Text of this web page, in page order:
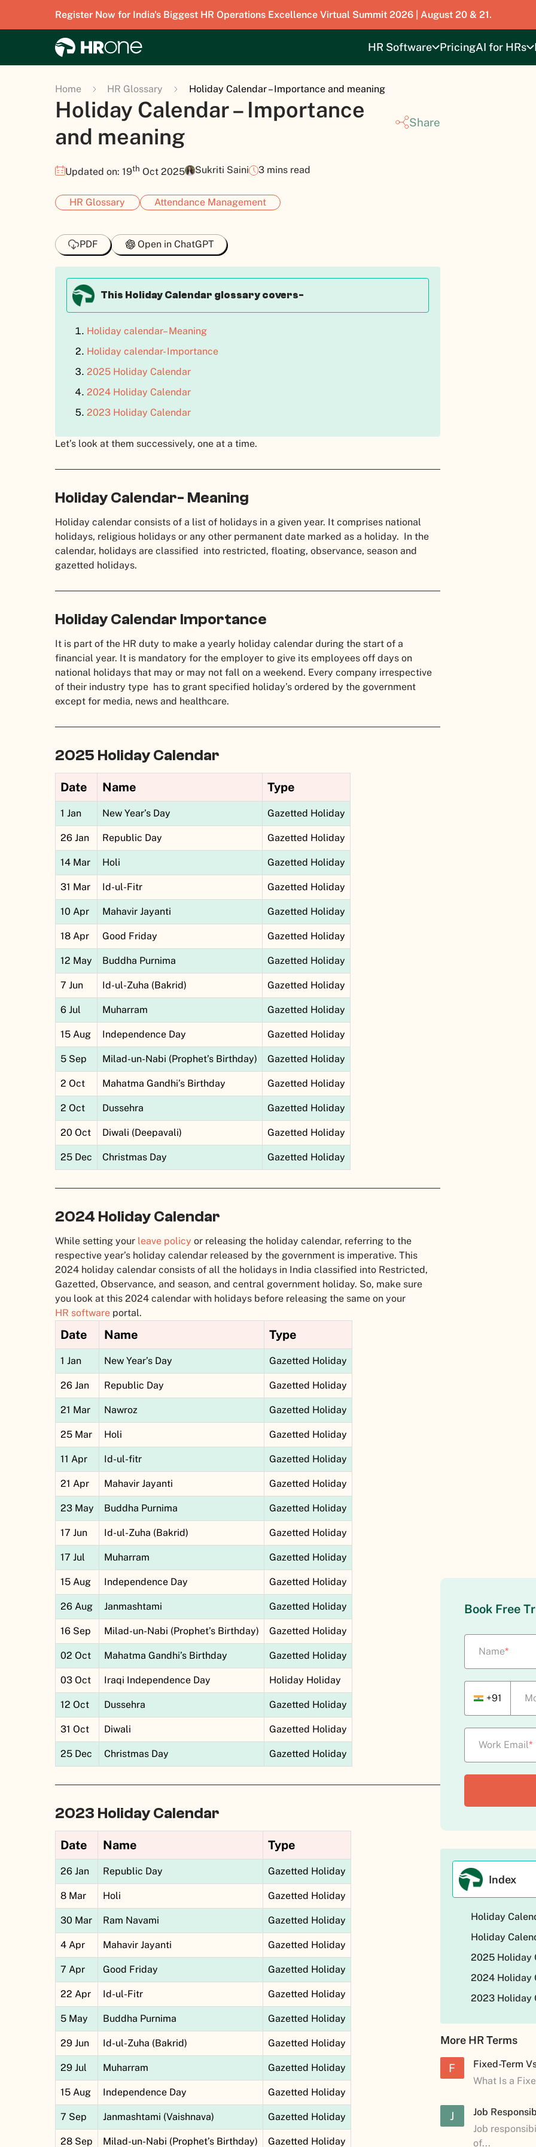
Register Now for India's Biggest HR Operations Excellence Virtual Summit 2026 | August 20 & 21.
HR Software PricingAI for HRs
Home HR Glossary Holiday Calendar – Importance and meaning
Holiday Calendar – Importance
and meaning
Share
Updated on: 19th Oct 2025 Sukriti Saini 3 mins read
HR Glossary Attendance Management
PDF Open in ChatGPT
This Holiday Calendar glossary covers-
Holiday calendar– Meaning
Holiday calendar- Importance
2025 Holiday Calendar
2024 Holiday Calendar
2023 Holiday Calendar
Let’s look at them successively, one at a time.
Holiday Calendar- Meaning
Holiday calendar consists of a list of holidays in a given year. It comprises national
holidays, religious holidays or any other permanent date marked as a holiday. In the
calendar, holidays are classified into restricted, floating, observance, season and
gazetted holidays.
Holiday Calendar Importance
It is part of the HR duty to make a yearly holiday calendar during the start of a
financial year. It is mandatory for the employer to give its employees off days on
national holidays that may or may not fall on a weekend. Every company irrespective
of their industry type has to grant specified holiday’s ordered by the government
except for media, news and healthcare.
2025 Holiday Calendar
Date Name Type
1 Jan New Year’s Day Gazetted Holiday
26 Jan Republic Day Gazetted Holiday
14 Mar Holi Gazetted Holiday
31 Mar Id-ul-Fitr Gazetted Holiday
10 Apr Mahavir Jayanti Gazetted Holiday
18 Apr Good Friday Gazetted Holiday
12 May Buddha Purnima Gazetted Holiday
7 Jun Id-ul-Zuha (Bakrid) Gazetted Holiday
6 Jul Muharram Gazetted Holiday
15 Aug Independence Day Gazetted Holiday
5 Sep Milad-un-Nabi (Prophet’s Birthday) Gazetted Holiday
2 Oct Mahatma Gandhi’s Birthday Gazetted Holiday
2 Oct Dussehra Gazetted Holiday
20 Oct Diwali (Deepavali) Gazetted Holiday
25 Dec Christmas Day Gazetted Holiday
2024 Holiday Calendar
While setting your leave policy or releasing the holiday calendar, referring to the
respective year’s holiday calendar released by the government is imperative. This
2024 holiday calendar consists of all the holidays in India classified into Restricted,
Gazetted, Observance, and season, and central government holiday. So, make sure
you look at this 2024 calendar with holidays before releasing the same on your
HR software portal.
Date Name Type
1 Jan New Year’s Day Gazetted Holiday
26 Jan Republic Day Gazetted Holiday
21 Mar Nawroz Gazetted Holiday
25 Mar Holi Gazetted Holiday
11 Apr Id-ul-fitr Gazetted Holiday
21 Apr Mahavir Jayanti Gazetted Holiday
23 May Buddha Purnima Gazetted Holiday
17 Jun Id-ul-Zuha (Bakrid) Gazetted Holiday
17 Jul Muharram Gazetted Holiday
15 Aug Independence Day Gazetted Holiday
26 Aug Janmashtami Gazetted Holiday
16 Sep Milad-un-Nabi (Prophet’s Birthday) Gazetted Holiday
02 Oct Mahatma Gandhi’s Birthday Gazetted Holiday
03 Oct Iraqi Independence Day Holiday Holiday
12 Oct Dussehra Gazetted Holiday
31 Oct Diwali Gazetted Holiday
25 Dec Christmas Day Gazetted Holiday
2023 Holiday Calendar
Date Name Type
26 Jan Republic Day Gazetted Holiday
8 Mar Holi Gazetted Holiday
30 Mar Ram Navami Gazetted Holiday
4 Apr Mahavir Jayanti Gazetted Holiday
7 Apr Good Friday Gazetted Holiday
22 Apr Id-ul-Fitr Gazetted Holiday
5 May Buddha Purnima Gazetted Holiday
29 Jun Id-ul-Zuha (Bakrid) Gazetted Holiday
29 Jul Muharram Gazetted Holiday
15 Aug Independence Day Gazetted Holiday
7 Sep Janmashtami (Vaishnava) Gazetted Holiday
28 Sep Milad-un-Nabi (Prophet’s Birthday) Gazetted Holiday
Book Free
Name*
+91
Work Email*
Index
Holiday
Holiday
2025 Holiday
2024 Holiday
2023 Holiday
More HR Terms
F
Fixed-Term
What Is a
J
Job
Job
of...